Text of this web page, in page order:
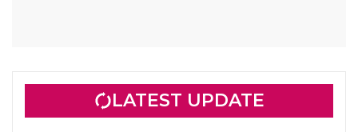
LATEST UPDATE